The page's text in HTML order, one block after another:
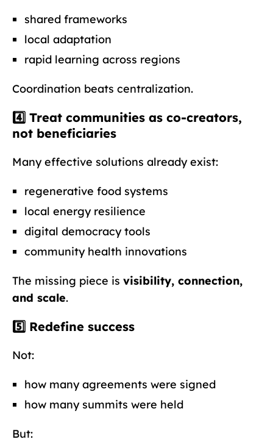
shared frameworks
local adaptation
rapid learning across regions
Coordination beats centralization.
4️⃣ Treat communities as co-creators,
not beneficiaries
Many effective solutions already exist:
regenerative food systems
local energy resilience
digital democracy tools
community health innovations
The missing piece is visibility, connection,
and scale.
5️⃣ Redefine success
Not:
how many agreements were signed
how many summits were held
But: